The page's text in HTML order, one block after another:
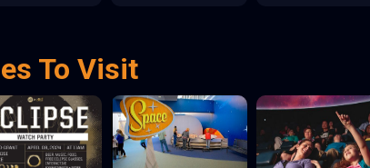
To Visit